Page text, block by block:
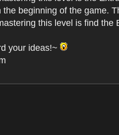
the beginning of the game.
this level is find the
your ideas!~